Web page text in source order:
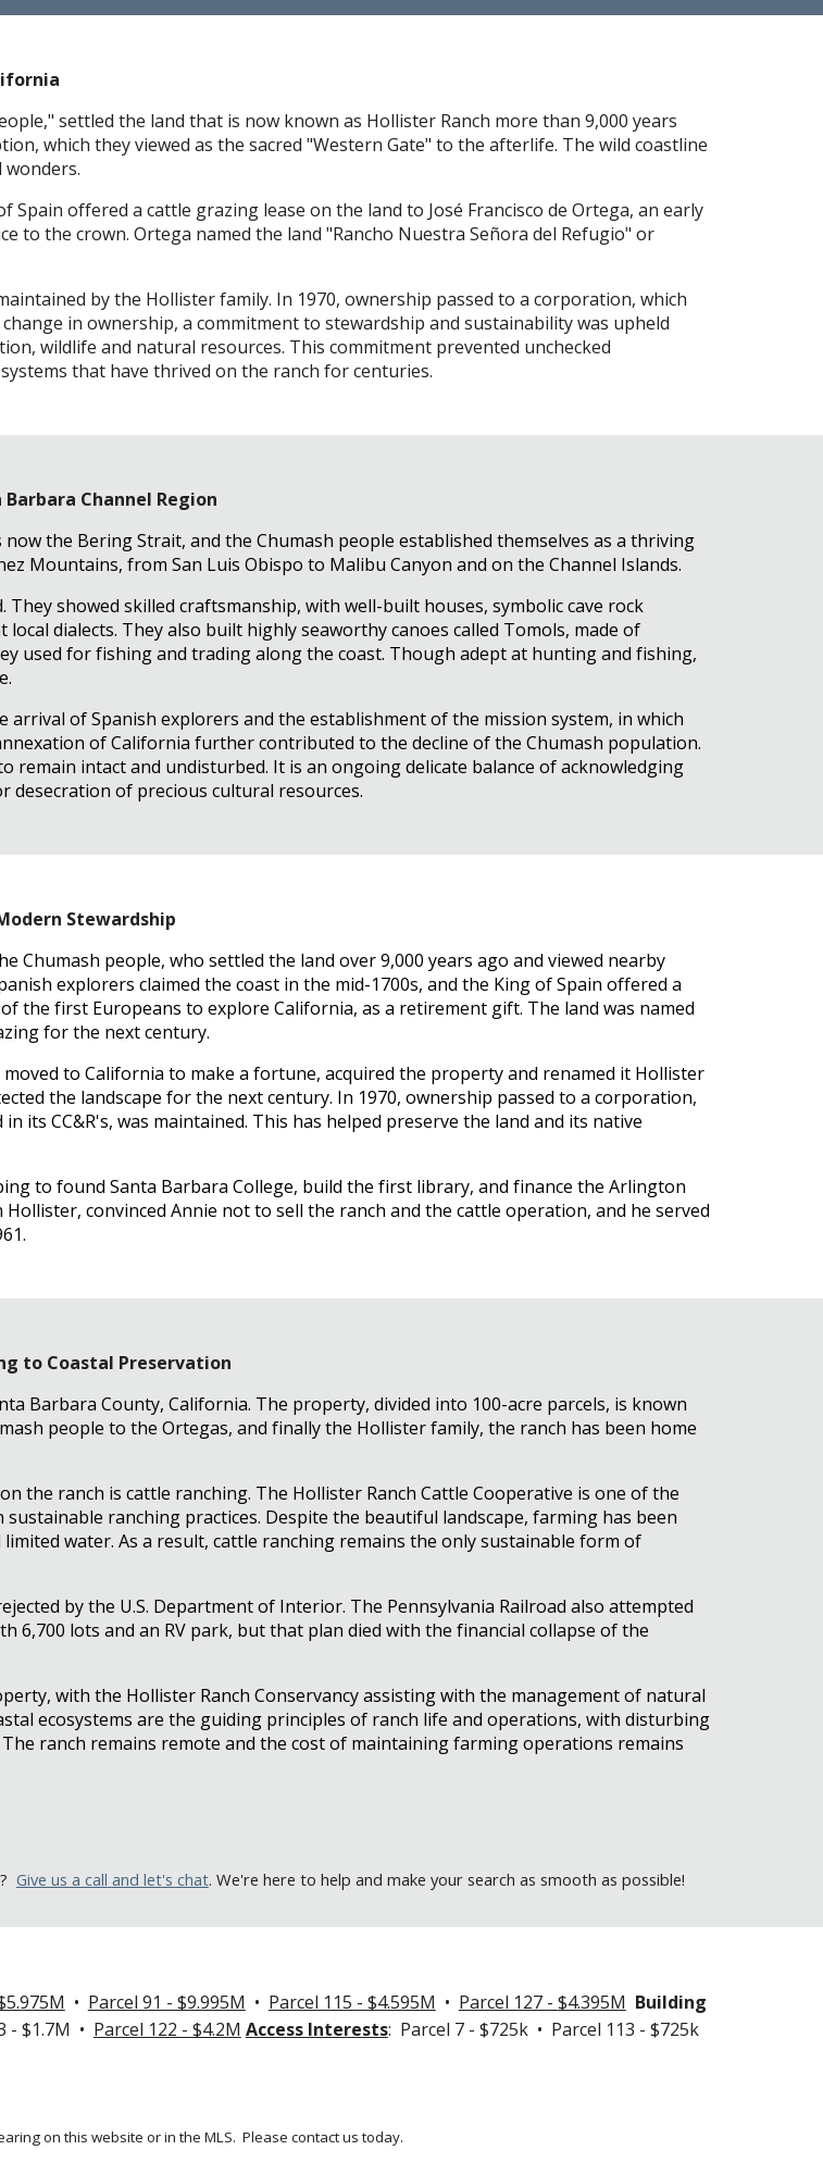
settled the land that is now known as Hollister Ranch more than 9,000 years
which they viewed as the sacred "Western Gate" to the afterlife. The wild coastline
Spain offered a cattle grazing lease on the land to José Francisco de Ortega, an early
to the crown. Ortega named the land "Rancho Nuestra Señora del Refugio" or
by the Hollister family. In 1970, ownership passed to a corporation, which
in ownership, a commitment to stewardship and sustainability was upheld
wildlife and natural resources. This commitment prevented unchecked
that have thrived on the ranch for centuries.
Channel Region
the Bering Strait, and the Chumash people established themselves as a thriving
Mountains, from San Luis Obispo to Malibu Canyon and on the Channel Islands.
showed skilled craftsmanship, with well-built houses, symbolic cave rock
dialects. They also built highly seaworthy canoes called Tomols, made of
used for fishing and trading along the coast. Though adept at hunting and fishing,
arrival of Spanish explorers and the establishment of the mission system, in which
of California further contributed to the decline of the Chumash population.
remain intact and undisturbed. It is an ongoing delicate balance of acknowledging
of precious cultural resources.
Stewardship
Chumash people, who settled the land over 9,000 years ago and viewed nearby
explorers claimed the coast in the mid-1700s, and the King of Spain offered a
the first Europeans to explore California, as a retirement gift. The land was named
for the next century.
to California to make a fortune, acquired the property and renamed it Hollister
the landscape for the next century. In 1970, ownership passed to a corporation,
its CC&R's, was maintained. This has helped preserve the land and its native
to found Santa Barbara College, build the first library, and finance the Arlington
convinced Annie not to sell the ranch and the cattle operation, and he served
to Coastal Preservation
Barbara County, California. The property, divided into 100-acre parcels, is known
people to the Ortegas, and finally the Hollister family, the ranch has been home
the ranch is cattle ranching. The Hollister Ranch Cattle Cooperative is one of the
ranching practices. Despite the beautiful landscape, farming has been
water. As a result, cattle ranching remains the only sustainable form of
by the U.S. Department of Interior. The Pennsylvania Railroad also attempted
lots and an RV park, but that plan died with the financial collapse of the
with the Hollister Ranch Conservancy assisting with the management of natural
ecosystems are the guiding principles of ranch life and operations, with disturbing
ranch remains remote and the cost of maintaining farming operations remains
? Give us a call and let's chat. We're here to help and make your search as smooth as possible!
• Parcel 91 - $9.995M • Parcel 115 - $4.595M • Parcel 127 - $4.395M Building
- $1.7M • Parcel 122 - $4.2M Access Interests: Parcel 7 - $725k • Parcel 113 - $725k
on this website or in the MLS. Please contact us today.